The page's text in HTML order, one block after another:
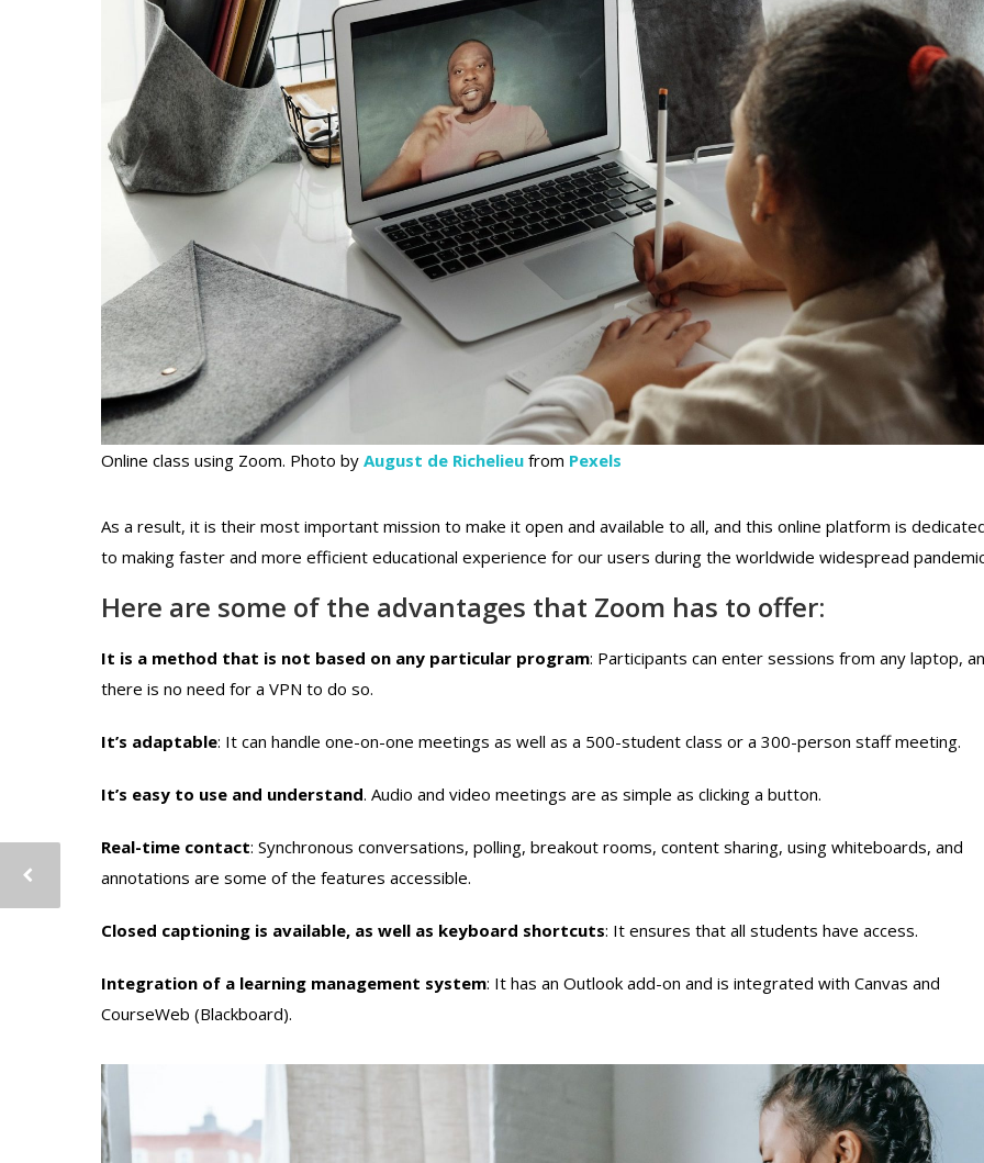
Online class using Zoom. Photo by August de Richelieu from Pexels
As a result, it is their most important mission to make it open and available to all, and this online platform is
to making faster and more efficient educational experience for our users during the worldwide widespread
Here are some of the advantages that Zoom has to offer:
It is a method that is not based on any particular program: Participants can enter sessions from any laptop,
there is no need for a VPN to do so.
It’s adaptable: It can handle one-on-one meetings as well as a 500-student class or a 300-person staff meeting.
It’s easy to use and understand. Audio and video meetings are as simple as clicking a button.
Real-time contact: Synchronous conversations, polling, breakout rooms, content sharing, using whiteboards, and
annotations are some of the features accessible.
Closed captioning is available, as well as keyboard shortcuts: It ensures that all students have access.
Integration of a learning management system: It has an Outlook add-on and is integrated with Canvas and
CourseWeb (Blackboard).